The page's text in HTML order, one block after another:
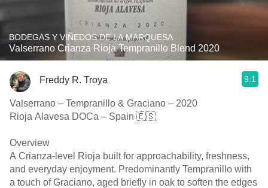
BODEGAS Y VIÑEDOS DE LA MARQUESA
Valserrano Crianza Rioja Tempranillo Blend 2020
Freddy R. Troya 9.1
Valserrano – Tempranillo & Graciano – 2020
Rioja Alavesa DOCa – Spain 🇪🇸
Overview
A Crianza-level Rioja built for approachability, freshness,
and everyday enjoyment. Predominantly Tempranillo with
a touch of Graciano, aged briefly in oak to soften the edges